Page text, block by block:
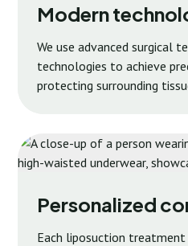
Modern
We use advanced surgical
technologies to achieve
protecting surrounding
Personalized
Each liposuction